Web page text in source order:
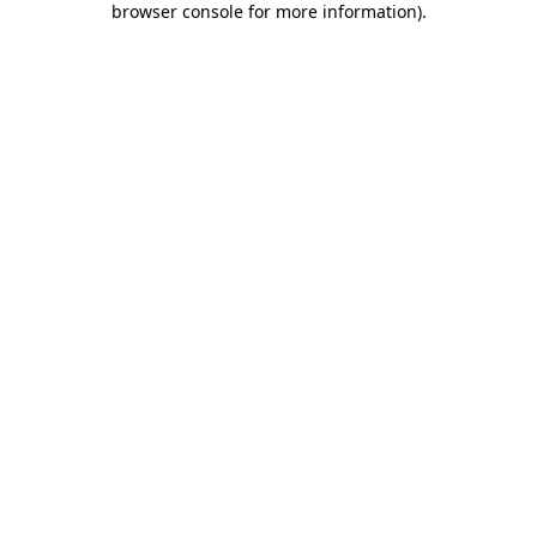
browser console for more information).